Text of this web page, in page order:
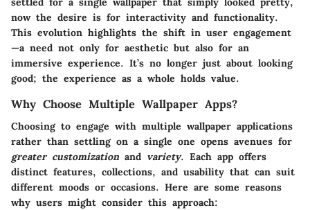
now the desire is for interactivity and functionality.
This evolution highlights the shift in user engagement
—a need not only for aesthetic but also for an
immersive experience. It’s no longer just about looking
good; the experience as a whole holds value.
Why Choose Multiple Wallpaper Apps?
Choosing to engage with multiple wallpaper applications
rather than settling on a single one opens avenues for
greater customization and variety. Each app offers
distinct features, collections, and usability that can suit
different moods or occasions. Here are some reasons
why users might consider this approach: